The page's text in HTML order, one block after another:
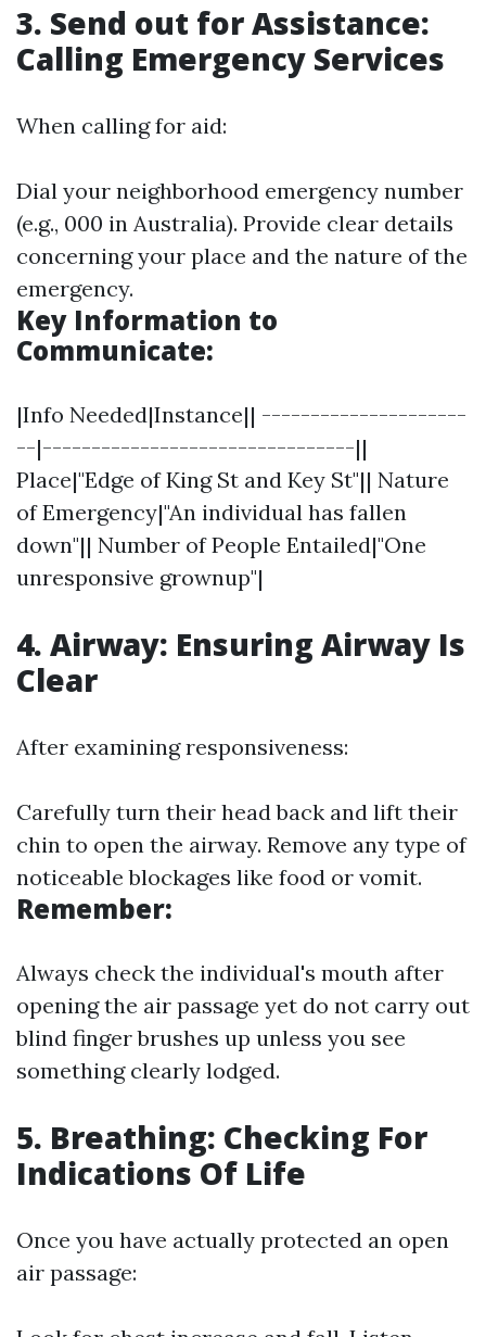
3. Send out for Assistance:
Calling Emergency Services
When calling for aid:
Dial your neighborhood emergency number
(e.g., 000 in Australia). Provide clear details
concerning your place and the nature of the
emergency.
Key Information to
Communicate:
|Info Needed|Instance|| ---------------------
--|--------------------------------||
Place|"Edge of King St and Key St"|| Nature
of Emergency|"An individual has fallen
down"|| Number of People Entailed|"One
unresponsive grownup"|
4. Airway: Ensuring Airway Is
Clear
After examining responsiveness:
Carefully turn their head back and lift their
chin to open the airway. Remove any type of
noticeable blockages like food or vomit.
Remember:
Always check the individual's mouth after
opening the air passage yet do not carry out
blind finger brushes up unless you see
something clearly lodged.
5. Breathing: Checking For
Indications Of Life
Once you have actually protected an open
air passage: